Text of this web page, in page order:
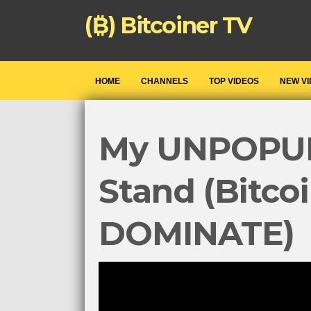
(₿) Bitcoiner TV
HOME CHANNELS TOP VIDEOS NEW
My
Stand
DOMINATE)